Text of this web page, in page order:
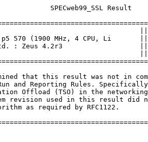
570 (1900 MHz, 4 CPU, Li       ||
Ltd. : Zeus 4.2r3
that this result was not in
and Reporting Rules.
Offload (TSO) in the
revision used in this result did
as required by RFC1122.